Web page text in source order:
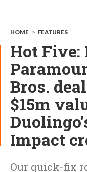
HOME > FEATURES
Hot
Bros.
$15m
Impact
Our quick-fix